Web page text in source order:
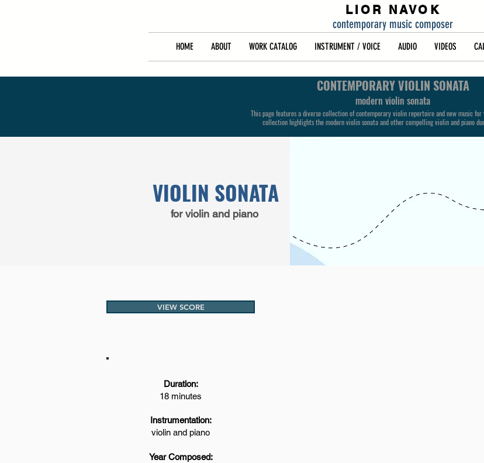
LIOR NAVOK
contemporary music composer
HOME ABOUT WORK CATALOG INSTRUMENT / VOICE AUDIO VIDEOS
CONTEMPORARY VIOLIN SONATA
modern violin sonata
This page features a diverse collection of contemporary violin repertoire and new music for
collection highlights the modern violin sonata and other compelling violin and piano
VIOLIN SONATA
forviolinand piano
Duration:
18 minutes
Instrumentation:
violin and piano
Year Composed:
VIEW SCORE